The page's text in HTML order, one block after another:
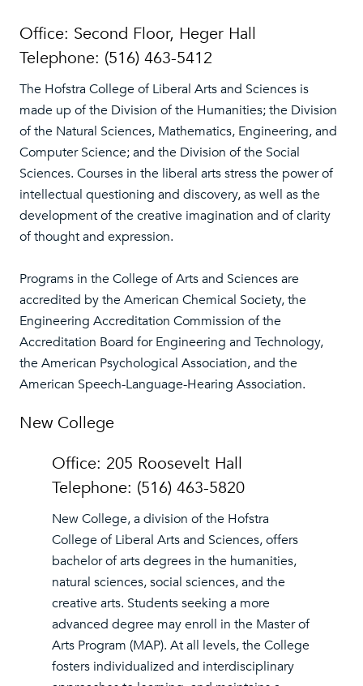
Office: Second Floor, Heger Hall
Telephone: (516) 463-5412
The Hofstra College of Liberal Arts and Sciences is
made up of the Division of the Humanities; the Division
of the Natural Sciences, Mathematics, Engineering, and
Computer Science; and the Division of the Social
Sciences. Courses in the liberal arts stress the power of
intellectual questioning and discovery, as well as the
development of the creative imagination and of clarity
of thought and expression.
Programs in the College of Arts and Sciences are
accredited by the American Chemical Society, the
Engineering Accreditation Commission of the
Accreditation Board for Engineering and Technology,
the American Psychological Association, and the
American Speech-Language-Hearing Association.
New College
Office: 205 Roosevelt Hall
Telephone: (516) 463-5820
New College, a division of the Hofstra
College of Liberal Arts and Sciences, offers
bachelor of arts degrees in the humanities,
natural sciences, social sciences, and the
creative arts. Students seeking a more
advanced degree may enroll in the Master of
Arts Program (MAP). At all levels, the College
fosters individualized and interdisciplinary